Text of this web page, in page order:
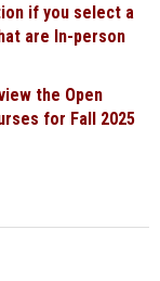
if you select a
are In-person
the Open
for Fall 2025